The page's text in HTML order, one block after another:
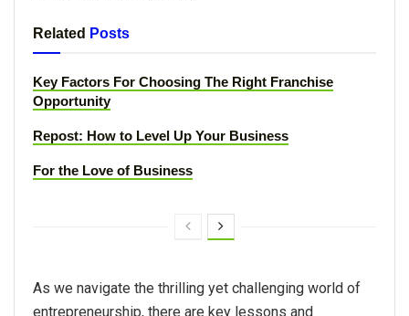
Related Posts
Key Factors For Choosing The Right Franchise
Opportunity
Repost: How to Level Up Your Business
For the Love of Business
As we navigate the thrilling yet challenging world of
entrepreneurship, there are key lessons and